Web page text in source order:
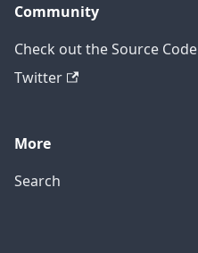
Community
Check out the Source Code
Twitter
More
Search